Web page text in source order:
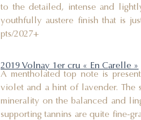
to the detailed, intense and
youthfully austere finish that is
pts/2027+
2019 Volnay 1er cru « En Carelle »
A mentholated top note is
violet and a hint of lavender. The
minerality on the balanced and
supporting tannins are quite fine-